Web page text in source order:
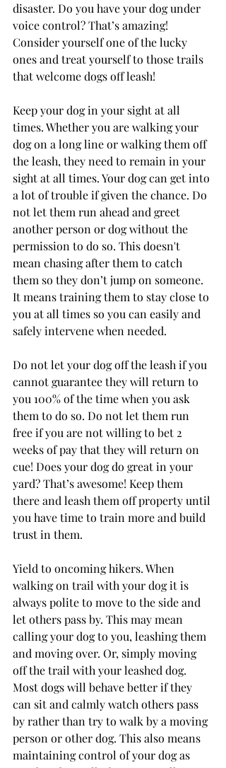
disaster. Do you have your dog under
voice control? That’s amazing!
Consider yourself one of the lucky
ones and treat yourself to those trails
that welcome dogs off leash!
Keep your dog in your sight at all
times. Whether you are walking your
dog on a long line or walking them off
the leash, they need to remain in your
sight at all times. Your dog can get into
a lot of trouble if given the chance. Do
not let them run ahead and greet
another person or dog without the
permission to do so. This doesn't
mean chasing after them to catch
them so they don’t jump on someone.
It means training them to stay close to
you at all times so you can easily and
safely intervene when needed.
Do not let your dog off the leash if you
cannot guarantee they will return to
you 100% of the time when you ask
them to do so. Do not let them run
free if you are not willing to bet 2
weeks of pay that they will return on
cue! Does your dog do great in your
yard? That’s awesome! Keep them
there and leash them off property until
you have time to train more and build
trust in them.
Yield to oncoming hikers. When
walking on trail with your dog it is
always polite to move to the side and
let others pass by. This may mean
calling your dog to you, leashing them
and moving over. Or, simply moving
off the trail with your leashed dog.
Most dogs will behave better if they
can sit and calmly watch others pass
by rather than try to walk by a moving
person or other dog. This also means
maintaining control of your dog as